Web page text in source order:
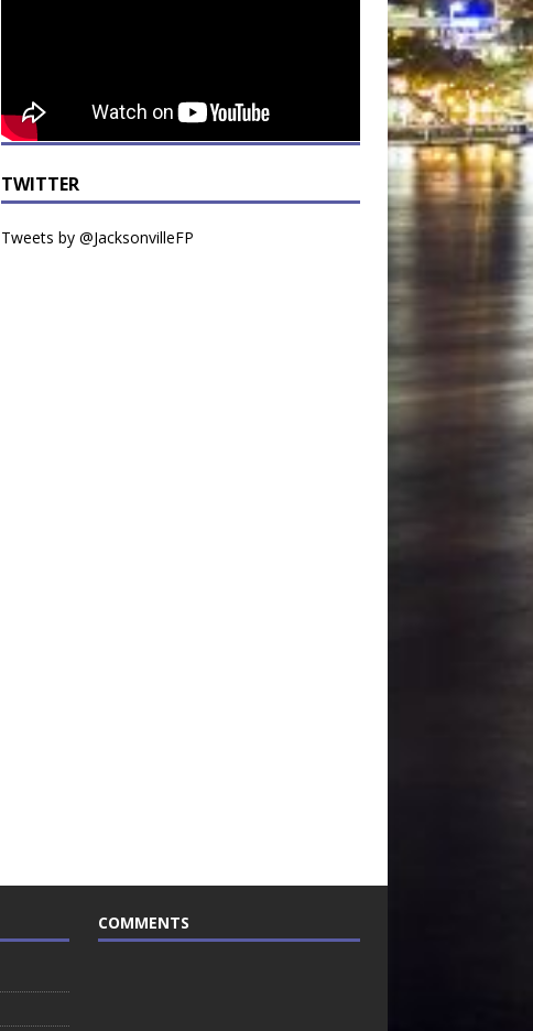
TWITTER
Tweets by @JacksonvilleFP
COMMENTS